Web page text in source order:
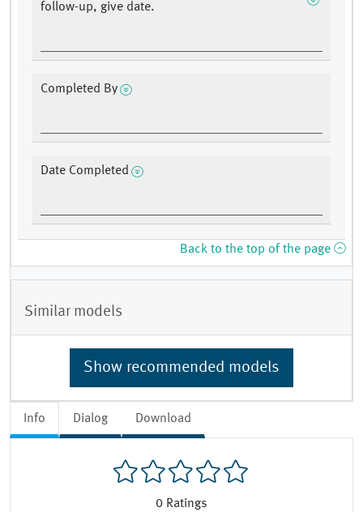
Info Dialog Download
0 Ratings
follow-up, give date.
Completed By
Date Completed
Back to the top of the page
Similar models
Show recommended models